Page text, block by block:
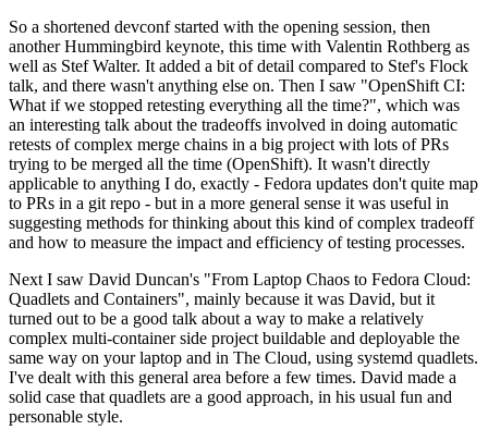
So a shortened devconf started with the opening session, then
another Hummingbird keynote, this time with Valentin Rothberg as
well as Stef Walter. It added a bit of detail compared to Stef's Flock
talk, and there wasn't anything else on. Then I saw "OpenShift CI:
What if we stopped retesting everything all the time?", which was
an interesting talk about the tradeoffs involved in doing automatic
retests of complex merge chains in a big project with lots of PRs
trying to be merged all the time (OpenShift). It wasn't directly
applicable to anything I do, exactly - Fedora updates don't quite map
to PRs in a git repo - but in a more general sense it was useful in
suggesting methods for thinking about this kind of complex tradeoff
and how to measure the impact and efficiency of testing processes.
Next I saw David Duncan's "From Laptop Chaos to Fedora Cloud:
Quadlets and Containers", mainly because it was David, but it
turned out to be a good talk about a way to make a relatively
complex multi-container side project buildable and deployable the
same way on your laptop and in The Cloud, using systemd quadlets.
I've dealt with this general area before a few times. David made a
solid case that quadlets are a good approach, in his usual fun and
personable style.